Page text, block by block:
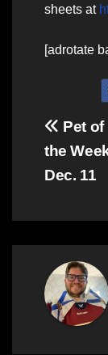
sheets at
[adrotate
Post
Pet of
the
Dec. 11